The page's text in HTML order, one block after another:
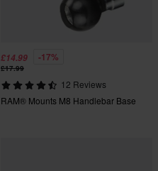
£14.99 -17%
£17.99
12 Reviews
RAM® Mounts M8 Handlebar Base